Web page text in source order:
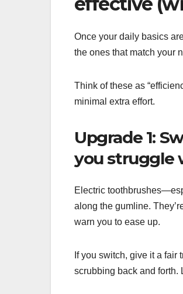
Once your daily basics
the ones that match your
Think of these as
minimal extra effort.
Upgrade 1:
you struggle
Electric
along the gumline.
warn you to ease up.
If you switch, give it a
scrubbing back and forth.